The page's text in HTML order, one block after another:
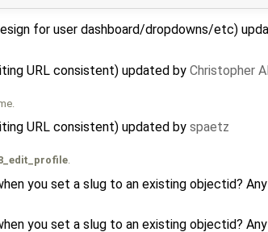
for user dashboard/dropdowns/etc)
URL consistent) updated by Christopher
URL consistent) updated by spaetz
.
you set a slug to an existing objectid?
you set a slug to an existing objectid?